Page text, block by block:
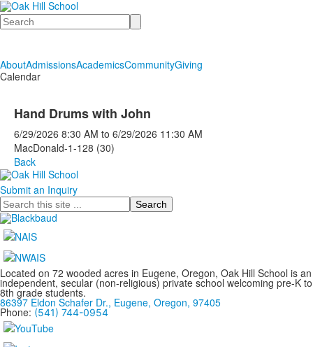
Search
AboutAdmissionsAcademicsCommunityGiving
Calendar
Hand Drums with John
6/29/2026 8:30 AM to 6/29/2026 11:30 AM
MacDonald-1-128 (30)
Back
Submit an Inquiry
Search
Located on 72 wooded acres in Eugene, Oregon, Oak Hill School is an
independent, secular (non-religious) private school welcoming pre-K to
8th grade students.
86397 Eldon Schafer Dr., Eugene, Oregon, 97405
Phone: (541) 744-0954